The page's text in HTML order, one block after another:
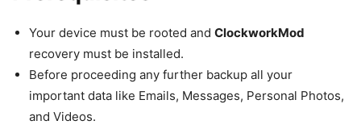
Your device must be rooted and ClockworkMod
recovery must be installed.
Before proceeding any further backup all your
important data like Emails, Messages, Personal Photos,
and Videos.